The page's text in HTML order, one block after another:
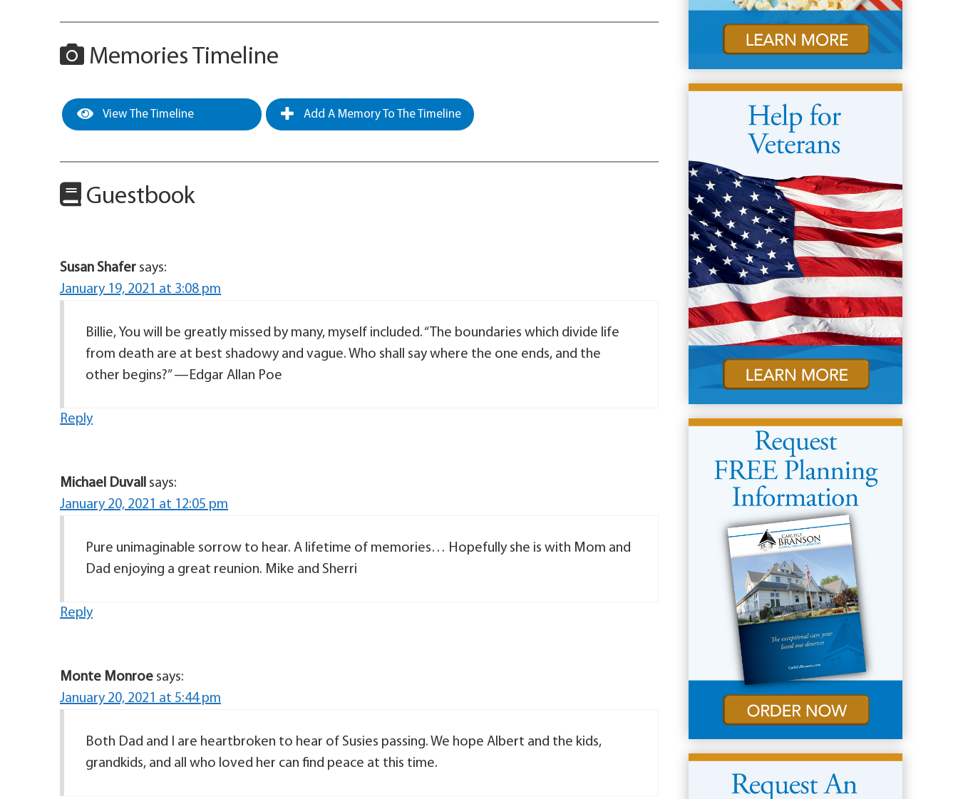
Memories Timeline
View The Timeline Add A Memory To The Timeline
Guestbook
Susan Shafer says:
January 19, 2021 at 3:08 pm
Billie, You will be greatly missed by many, myself included. “The boundaries which divide life
from death are at best shadowy and vague. Who shall say where the one ends, and the
other begins?” —Edgar Allan Poe
Reply
Michael Duvall says:
January 20, 2021 at 12:05 pm
Pure unimaginable sorrow to hear. A lifetime of memories… Hopefully she is with Mom and
Dad enjoying a great reunion. Mike and Sherri
Reply
Monte Monroe says:
January 20, 2021 at 5:44 pm
Both Dad and I are heartbroken to hear of Susies passing. We hope Albert and the kids,
grandkids, and all who loved her can find peace at this time.